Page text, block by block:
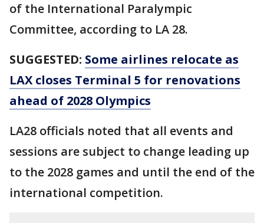
of the International Paralympic
Committee, according to LA 28.
SUGGESTED: Some airlines relocate as
LAX closes Terminal 5 for renovations
ahead of 2028 Olympics
LA28 officials noted that all events and
sessions are subject to change leading up
to the 2028 games and until the end of the
international competition.